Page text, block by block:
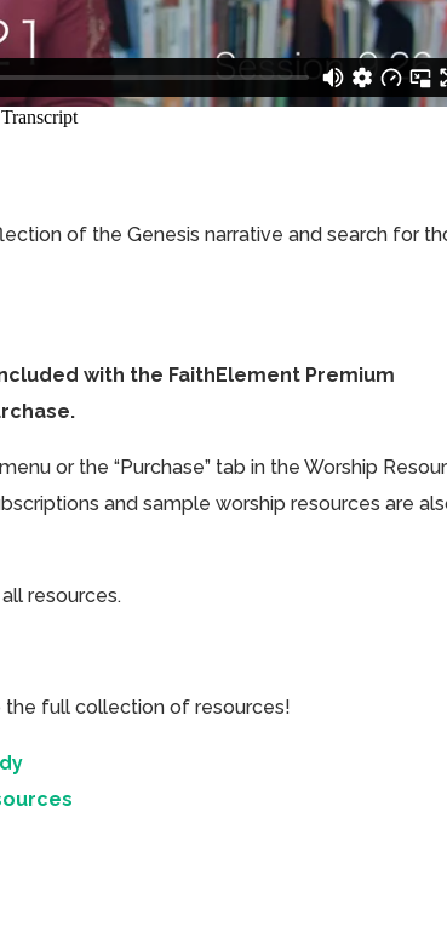
of the Genesis narrative and search for
with the FaithElement Premium
or the “Purchase” tab in the Worship
and sample worship resources are
resources.
full collection of resources!